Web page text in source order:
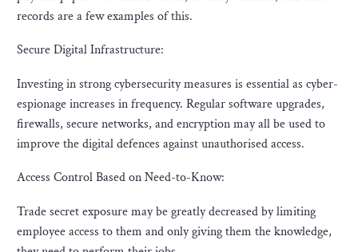
records are a few examples of this.
Secure Digital Infrastructure:
Investing in strong cybersecurity measures is essential as cyber-
espionage increases in frequency. Regular software upgrades,
firewalls, secure networks, and encryption may all be used to
improve the digital defences against unauthorised access.
Access Control Based on Need-to-Know:
Trade secret exposure may be greatly decreased by limiting
employee access to them and only giving them the knowledge,